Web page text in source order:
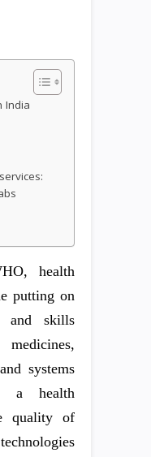
India
health
putting on
and skills
systems
a health
quality of